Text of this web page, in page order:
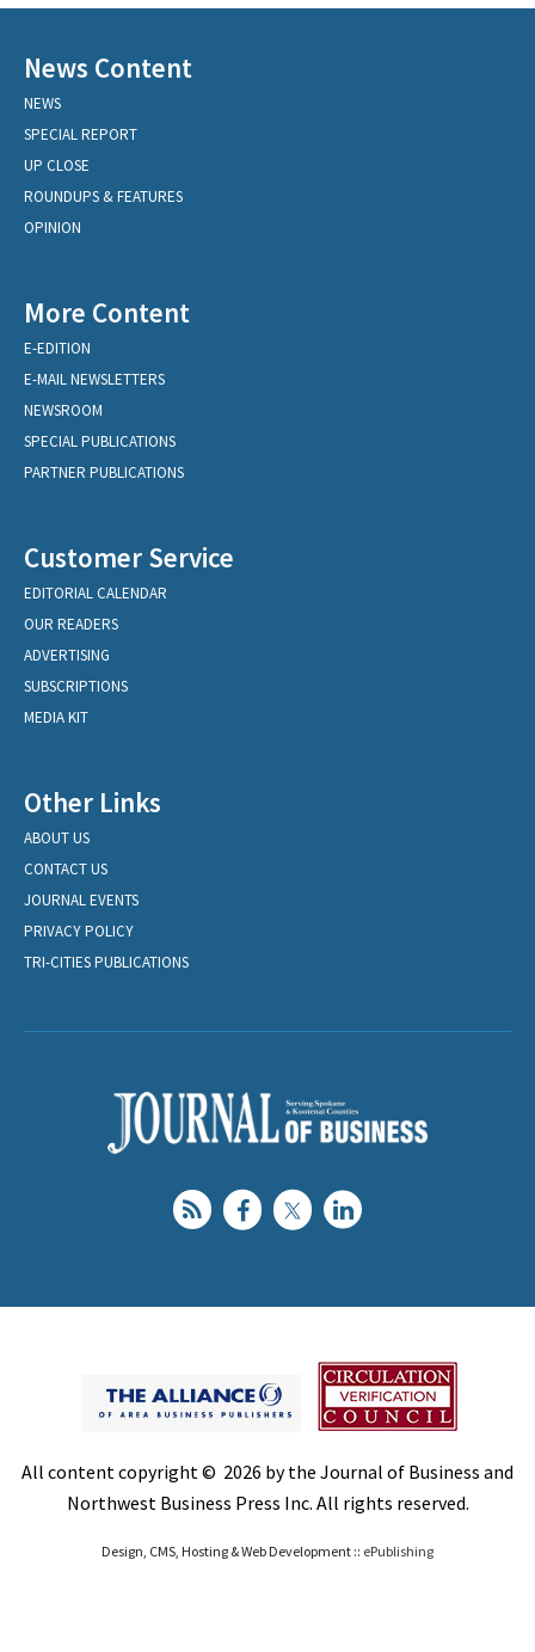
News Content
NEWS
SPECIAL REPORT
UP CLOSE
ROUNDUPS & FEATURES
OPINION
More Content
E-EDITION
E-MAIL NEWSLETTERS
NEWSROOM
SPECIAL PUBLICATIONS
PARTNER PUBLICATIONS
Customer Service
EDITORIAL CALENDAR
OUR READERS
ADVERTISING
SUBSCRIPTIONS
MEDIA KIT
Other Links
ABOUT US
CONTACT US
JOURNAL EVENTS
PRIVACY POLICY
TRI-CITIES PUBLICATIONS
All content copyright © 2026 by the Journal of Business and
Northwest Business Press Inc. All rights reserved.
Design, CMS, Hosting & Web Development :: ePublishing